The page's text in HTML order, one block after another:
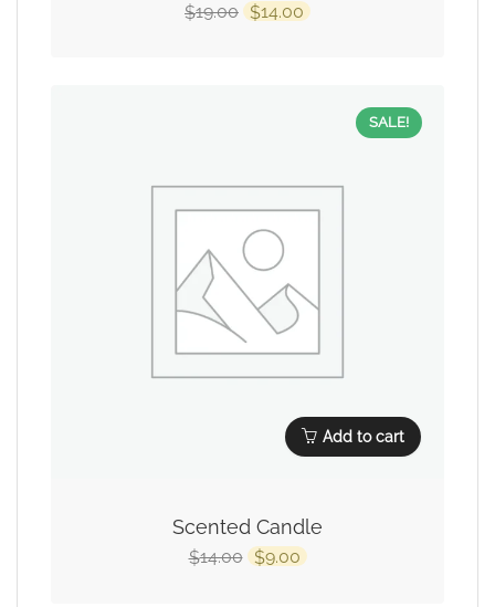
$19.00 $14.00
SALE!
Add to cart
Scented Candle
$14.00 $9.00